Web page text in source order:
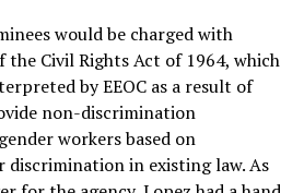
would be charged with
Civil Rights Act of 1964, which
by EEOC as a result of
non-discrimination
workers based on
in existing law. As